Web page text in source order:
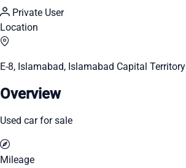
Private User
Location
E-8, Islamabad, Islamabad Capital Territory
Overview
Used car for sale
Mileage